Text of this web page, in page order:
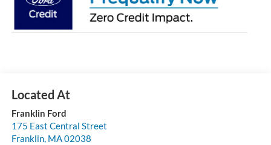
Franklin Ford
175 East Central Street
Franklin, MA02038